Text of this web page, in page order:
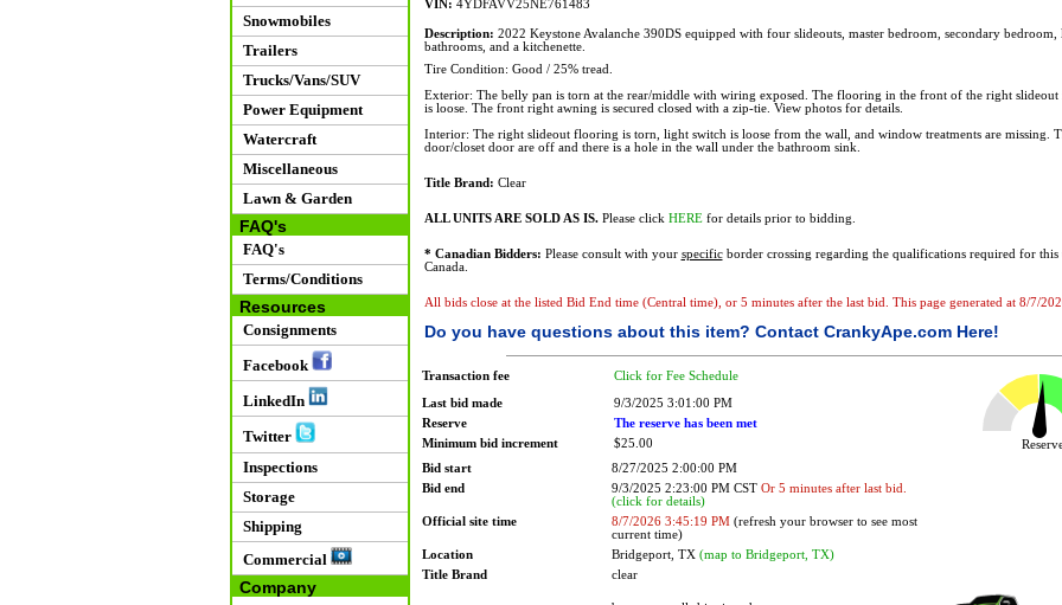
Snowmobiles
Trailers
Trucks/Vans/SUV
Power Equipment
Watercraft
Miscellaneous
Lawn & Garden
FAQ's
FAQ's
Terms/Conditions
Resources
Consignments
Facebook
LinkedIn
Twitter
Inspections
Storage
Shipping
Commercial
Company
VIN: 4YDFAVV25NE761483
Description: 2022 Keystone Avalanche 390DS equipped with four slideouts, master bedroom, secondary
bathrooms, and a kitchenette.
Tire Condition: Good / 25% tread.
Exterior: The belly pan is torn at the rear/middle with wiring exposed. The flooring in the front of the right slideout
is loose. The front right awning is secured closed with a zip-tie. View photos for details.
Interior: The right slideout flooring is torn, light switch is loose from the wall, and window treatments are missing.
door/closet door are off and there is a hole in the wall under the bathroom sink.
Title Brand: Clear
ALL UNITS ARE SOLD AS IS.Please click HEREfor details prior to bidding.
* Canadian Bidders: Please consult with your specificborder crossing regarding the qualifications required for this
Canada.
All bids close at the listed Bid End time (Central time), or 5 minutes after the last bid. This page generated at 8/7/
Do you have questions about this item? Contact CrankyApe.com Here!
Transaction fee Click for Fee Schedule
Last bid made
9/3/2025 3:01:00 PM
Reserve
The reserve has been met
Minimum bid increment
$25.00
Bid start
8/27/2025 2:00:00 PM
Bid end
9/3/2025 2:23:00 PM CST Or 5 minutes after last bid.
(click for details)
Official site time
8/7/2026 3:45:19 PM(refresh your browser to see most
current time)
Location
Bridgeport, TX (map to Bridgeport, TX)
Title Brand
clear